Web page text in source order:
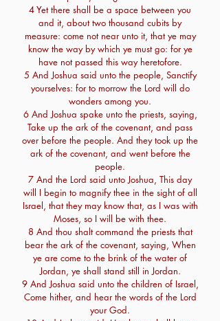
4 Yet there shall be a space between you
and it, about two thousand cubits by
measure: come not near unto it, that ye may
know the way by which ye must go: for ye
have not passed this way heretofore.
5 And Joshua said unto the people, Sanctify
yourselves: for to morrow the Lord will do
wonders among you.
6 And Joshua spake unto the priests, saying,
Take up the ark of the covenant, and pass
over before the people. And they took up the
ark of the covenant, and went before the
people.
7 And the Lord said unto Joshua, This day
will I begin to magnify thee in the sight of all
Israel, that they may know that, as I was with
Moses, so I will be with thee.
8 And thou shalt command the priests that
bear the ark of the covenant, saying, When
ye are come to the brink of the water of
Jordan, ye shall stand still in Jordan.
9 And Joshua said unto the children of Israel,
Come hither, and hear the words of the Lord
your God.